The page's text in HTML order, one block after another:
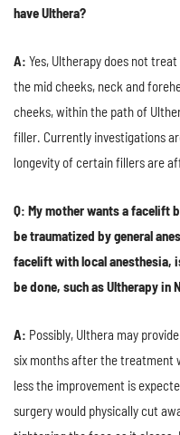
have Ulthera?
A: Yes, Ultherapy does not
the mid cheeks, neck and
cheeks, within the path of
filler. Currently investigations
longevity of certain fillers are
Q: My mother wants a facelift
be traumatized by general
facelift with local anesthesia,
be done, such as Ultherapy in
A: Possibly, Ulthera may
six months after the treatment
less the improvement is
surgery would physically cut